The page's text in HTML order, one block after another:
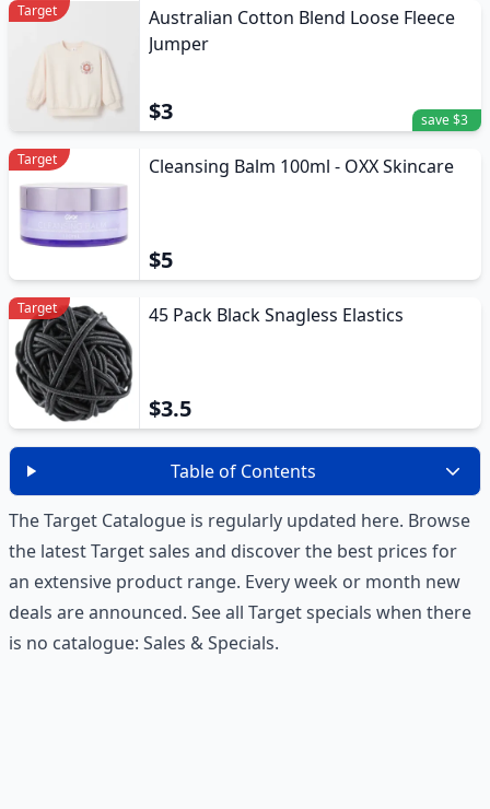
Target
Australian Cotton Blend Loose Fleece
Jumper
$3 save $3
Target Cleansing Balm 100ml - OXX Skincare
$5
Target 45 Pack Black Snagless Elastics
$3.5
Table of Contents
The Target Catalogue is regularly updated here. Browse
the latest Target sales and discover the best prices for
an extensive product range. Every week or month new
deals are announced. See all Target specials when there
is no catalogue: Sales & Specials.